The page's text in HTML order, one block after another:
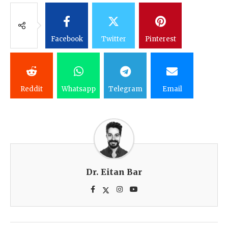
Facebook Twitter Pinterest
Reddit Whatsapp Telegram Email
Dr. Eitan Bar